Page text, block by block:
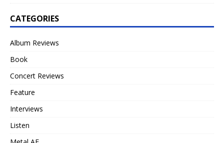
CATEGORIES
Album Reviews
Book
Concert Reviews
Feature
Interviews
Listen